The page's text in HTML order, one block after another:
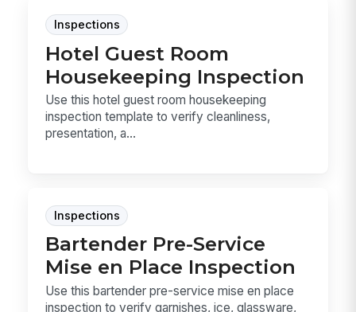
Inspections
Hotel Guest Room
Housekeeping Inspection
Use this hotel guest room housekeeping
inspection template to verify cleanliness,
presentation, a...
Inspections
Bartender Pre-Service
Mise en Place Inspection
Use this bartender pre-service mise en place
inspection to verify garnishes, ice, glassware,